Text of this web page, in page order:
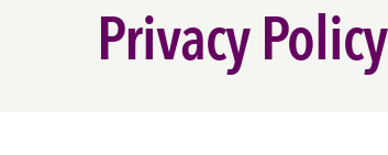
Privacy Policy